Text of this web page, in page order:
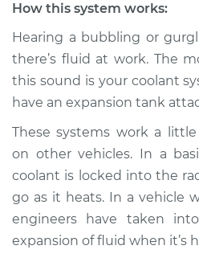
V6-3.0L Turbo
Service type
Estimate
Shop/Dealer Price
How this system works:
Hearing a bubbling or
there’s fluid at work. The
this sound is your coolant
have an expansion tank
These systems work a
on other vehicles. In a
coolant is locked into the
go as it heats. In a vehicle
engineers have taken
expansion of fluid when it’s